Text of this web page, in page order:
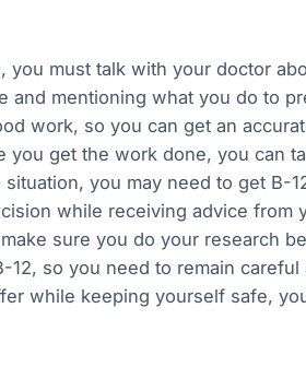
you must talk with your doctor
and mentioning what you do to
work, so you can get an
you get the work done, you can
you may need to get B-
while receiving advice from
sure you do your research
so you need to remain
while keeping yourself safe,